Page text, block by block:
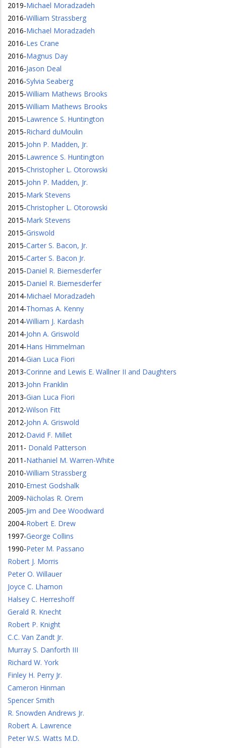
2019-Michael Moradzadeh
2016-William Strassberg
2016-Michael Moradzadeh
2016-Les Crane
2016-Magnus Day
2016-Jason Deal
2016-Sylvia Seaberg
2015-William Mathews Brooks
2015-William Mathews Brooks
2015-Lawrence S. Huntington
2015-Richard duMoulin
2015-John P. Madden, Jr.
2015-Lawrence S. Huntington
2015-Christopher L. Otorowski
2015-John P. Madden, Jr.
2015-Mark Stevens
2015-Christopher L. Otorowski
2015-Mark Stevens
2015-Griswold
2015-Carter S. Bacon, Jr.
2015-Carter S. Bacon Jr.
2015-Daniel R. Biemesderfer
2015-Daniel R. Biemesderfer
2014-Michael Moradzadeh
2014-Thomas A. Kenny
2014-William J. Kardash
2014-John A. Griswold
2014-Hans Himmelman
2014-Gian Luca Fiori
2013-Corinne and Lewis E. Wallner II and Daughters
2013-John Franklin
2013-Gian Luca Fiori
2012-Wilson Fitt
2012-John A. Griswold
2012-David F. Millet
2011 - Donald Patterson
2011 -Nathaniel M. Warren-White
2010-William Strassberg
2010-Ernest Godshalk
2009-Nicholas R. Orem
2005-Jim and Dee Woodward
2004-Robert E. Drew
1997-George Collins
1990-Peter M. Passano
Robert J. Morris
Peter O. Willauer
Joyce C. Lhamon
Halsey C. Herreshoff
Gerald R. Knecht
Robert P. Knight
C.C. Van Zandt Jr.
Murray S. Danforth III
Richard W. York
Finley H. Perry Jr.
Cameron Hinman
Spencer Smith
R. Snowden Andrews Jr.
Robert A. Lawrence
Peter W.S. Watts M.D.